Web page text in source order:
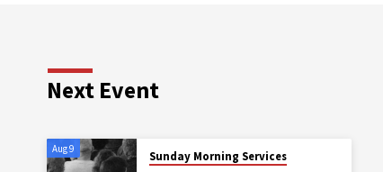
Next Event
Aug 9
Sunday Morning Services